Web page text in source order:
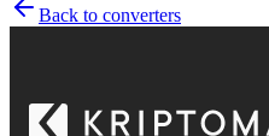
Back to converters